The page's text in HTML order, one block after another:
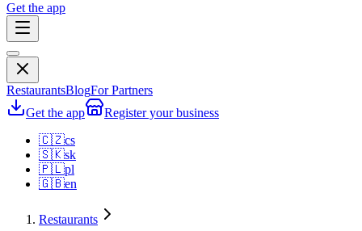
Get the app
RestaurantsBlogFor Partners
Get the app
Register your business
🇨🇿cs
🇸🇰sk
🇵🇱pl
🇬🇧en
Restaurants